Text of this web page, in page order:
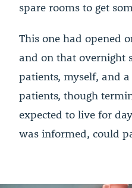
spare rooms to get
This one had opened
and on that overnight
patients, myself, and
patients, though
expected to live for
was informed, could